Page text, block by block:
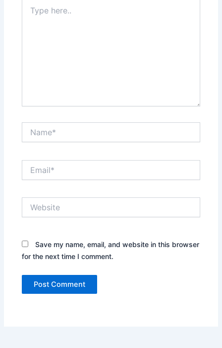
here..
Save my name, email, and website in this browser
for the next time I comment.